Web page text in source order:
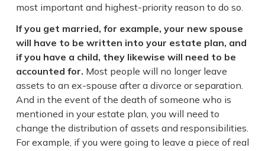
most important and highest-priority reason to do so.
If you get married, for example, your new spouse
will have to be written into your estate plan, and
if you have a child, they likewise will need to be
accounted for. Most people will no longer leave
assets to an ex-spouse after a divorce or separation.
And in the event of the death of someone who is
mentioned in your estate plan, you will need to
change the distribution of assets and responsibilities.
For example, if you were going to leave a piece of real